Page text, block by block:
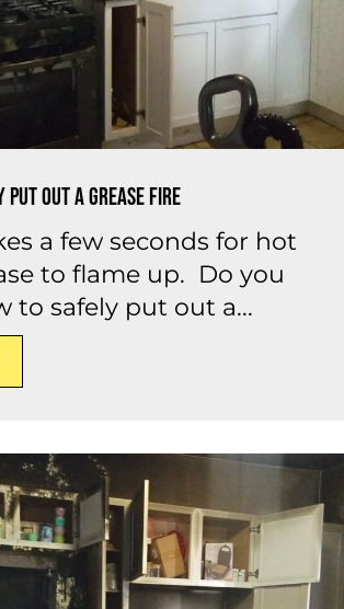
Put Out a Grease Fire
a few seconds for hot
to flame up. Do you
to safely put out a...